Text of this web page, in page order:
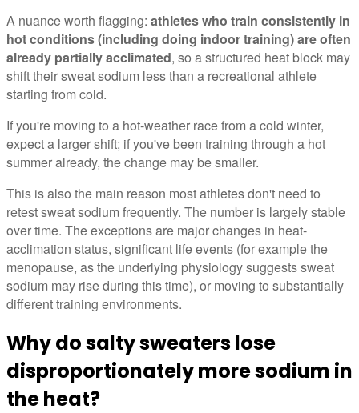
A nuance worth flagging: athletes who train consistently in
hot conditions (including doing indoor training) are often
already partially acclimated, so a structured heat block may
shift their sweat sodium less than a recreational athlete
starting from cold.
If you're moving to a hot-weather race from a cold winter,
expect a larger shift; if you've been training through a hot
summer already, the change may be smaller.
This is also the main reason most athletes don't need to
retest sweat sodium frequently. The number is largely stable
over time. The exceptions are major changes in heat-
acclimation status, significant life events (for example the
menopause, as the underlying physiology suggests sweat
sodium may rise during this time), or moving to substantially
different training environments.
Why do salty sweaters lose
disproportionately more sodium in
the heat?